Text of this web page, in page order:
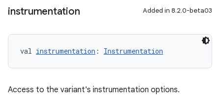
instrumentation Added in 8.2.0-beta03
val instrumentation : Instrumentation
Access to the variant's instrumentation options.